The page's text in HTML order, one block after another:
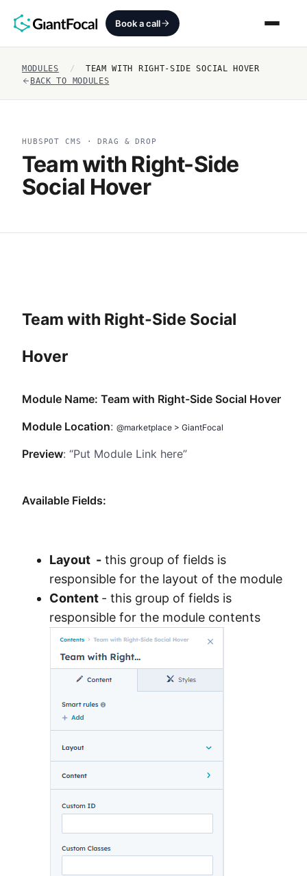
Book a call
Revenue Architecture
Services
SEO + AEO + GEO
Method
Contact
Book a call
MODULES /
TEAM WITH RIGHT-SIDE SOCIAL HOVER
BACK TO MODULES
HUBSPOT CMS · DRAG & DROP
Team with Right-Side
Social Hover
Team with Right-Side Social
Hover
Module Name: Team with Right-Side Social Hover
Module Location: @marketplace > GiantFocal
Preview: “Put Module Link here”
Available Fields:
Layout - this group of fields is
responsible for the layout of the module
Content - this group of fields is
responsible for the module contents